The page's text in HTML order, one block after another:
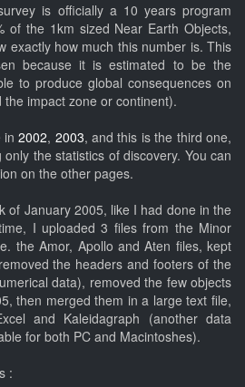
is officially a 10 years program
of the 1km sized Near Earth Objects,
exactly how much this number is. This
because it is estimated to be the
to produce global consequences on
impact zone or continent).
in2002, 2003, and this is the third one,
the statistics of discovery. You can
on the other pages.
of January 2005, like I had done in the
I uploaded 3 files from the Minor
the Amor, Apollo and Aten files, kept
the headers and footers of the
data), removed the few objects
then merged them in a large text file,
and Kaleidagraph (another data
for both PC and Macintoshes).
: